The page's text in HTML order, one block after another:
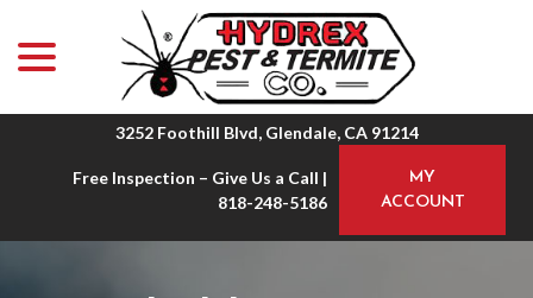
Content
3252 Foothill Blvd, Glendale, CA 91214
Free Inspection – Give Us a Call |
818-248-5186
MY
ACCOUNT